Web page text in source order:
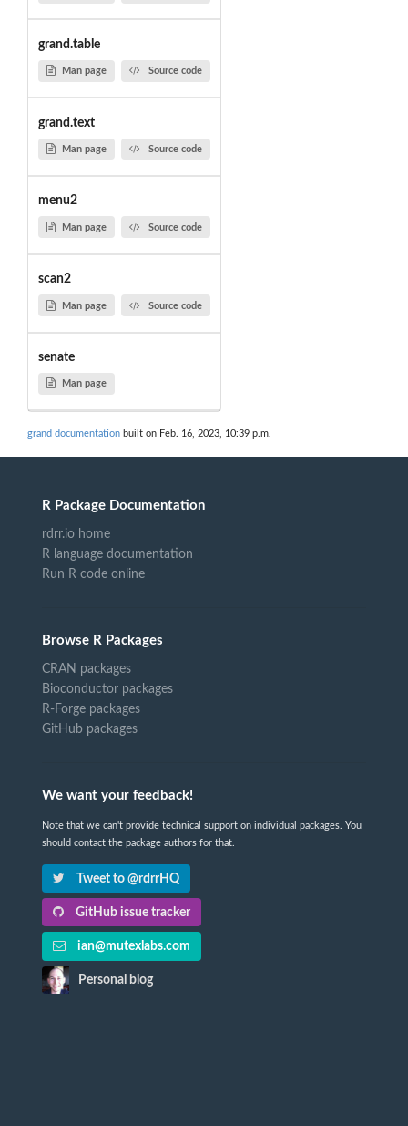
grand.table
Man page Source code
grand.text
Man page Source code
menu2
Man page Source code
scan2
Man page Source code
senate
Man page
grand documentation built on Feb. 16, 2023, 10:39 p.m.
R Package Documentation
rdrr.io home
R language documentation
Run R code online
Browse R Packages
CRAN packages
Bioconductor packages
R-Forge packages
GitHub packages
We want your feedback!
Note that we can't provide technical support on individual packages. You
should contact the package authors for that.
Tweet to @rdrrHQ
GitHub issue tracker
ian@mutexlabs.com
Personal blog